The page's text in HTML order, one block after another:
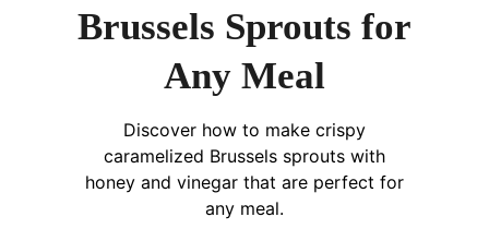
Brussels Sprouts for
Any Meal
Discover how to make crispy
caramelized Brussels sprouts with
honey and vinegar that are perfect for
any meal.